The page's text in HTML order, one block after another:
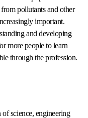
pollutants and other
important.
and developing
more people to learn
through the profession.
science, engineering